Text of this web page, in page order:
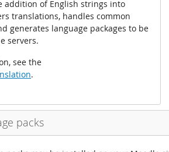
addition of English strings into
translations, handles common
generates language packages to be
servers.
see the
.
packs